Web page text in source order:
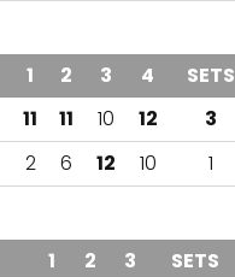
1 2 3 4 SETS
11 11 10 12 3
2 6 12 10 1
1 2 3 SETS